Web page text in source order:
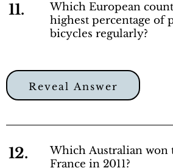
11.
Which European
highest percentage of
bicycles regularly?
Reveal Answer
12.
Which Australian won
France in 2011?